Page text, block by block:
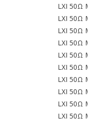
LXI 50Ω
LXI 50Ω
LXI 50Ω
LXI 50Ω
LXI 50Ω
LXI 50Ω
LXI 50Ω
LXI 50Ω
LXI 50Ω
LXI 50Ω